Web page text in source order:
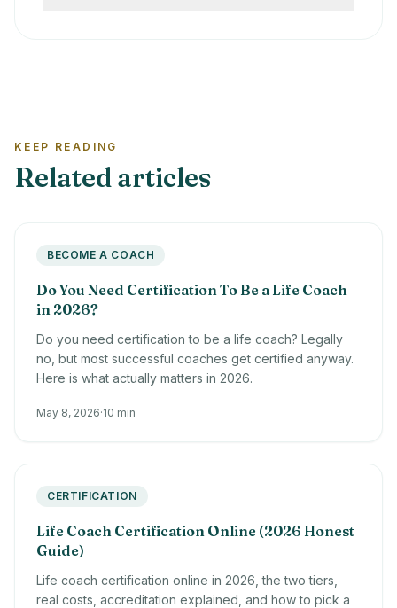
KEEP READING
Related articles
BECOME A COACH
Do You Need Certification To Be a Life Coach
in 2026?
Do you need certification to be a life coach? Legally
no, but most successful coaches get certified anyway.
Here is what actually matters in 2026.
May 8, 2026·10 min
CERTIFICATION
Life Coach Certification Online (2026 Honest
Guide)
Life coach certification online in 2026, the two tiers,
real costs, accreditation explained, and how to pick a